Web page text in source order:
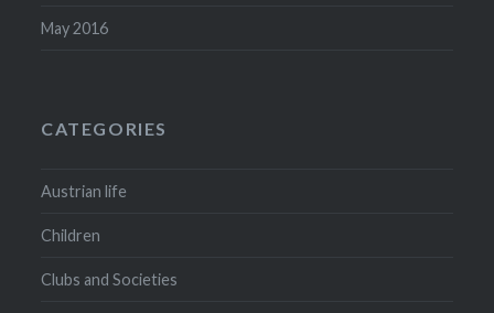
May 2016
CATEGORIES
Austrian life
Children
Clubs and Societies